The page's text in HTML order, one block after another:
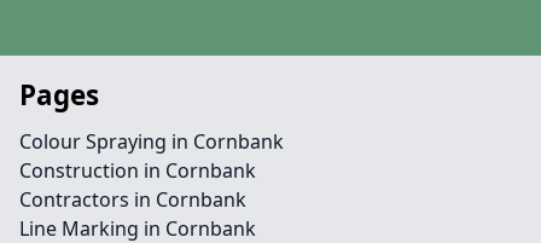
Pages
Colour Spraying in Cornbank
Construction in Cornbank
Contractors in Cornbank
Line Marking in Cornbank